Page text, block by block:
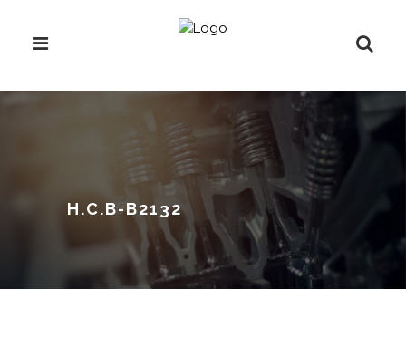
H.C.B-B2132